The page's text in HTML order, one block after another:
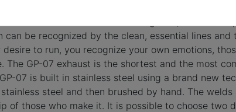
the dream of those who imagine it, from the
be recognized by the clean, essential lines
to run, you recognize your own emotions,
GP-07 exhaust is the shortest and the most
07 is built in stainless steel using a brand new
steel and then brushed by hand. The
of those who make it. It is possible to choose two